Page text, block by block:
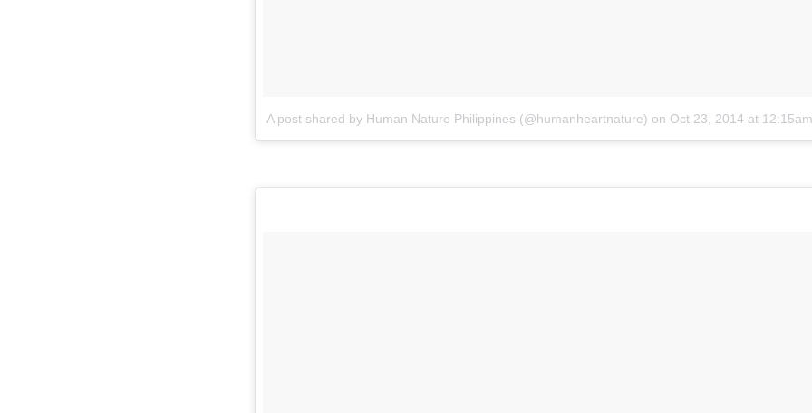
A post shared by Human Nature Philippines (@humanheartnature) on Oct 23, 2014 at